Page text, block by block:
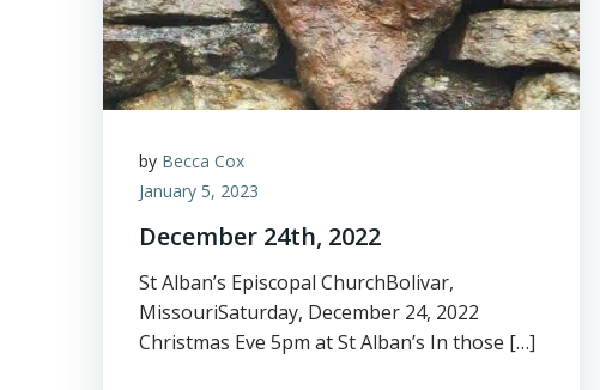
by Becca Cox
January 5, 2023
December 24th, 2022
St Alban’s Episcopal ChurchBolivar,
MissouriSaturday, December 24, 2022
Christmas Eve 5pm at St Alban’s In those […]